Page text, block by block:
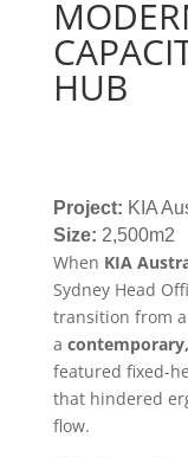
HUB
Project: KIA
Size: 2,500m2
When KIA
Sydney Head
transition from
a
featured fixed-
that hindered
flow.